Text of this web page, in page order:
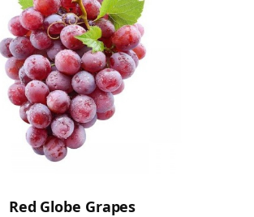
Red Globe Grapes